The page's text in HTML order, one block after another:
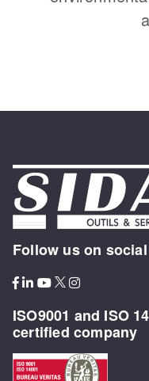
Follow us on
ISO9001 and ISO
certified company